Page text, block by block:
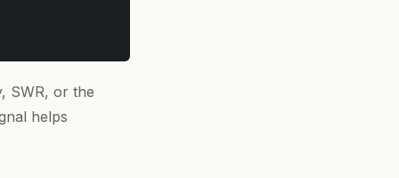
SWR, or the
helps